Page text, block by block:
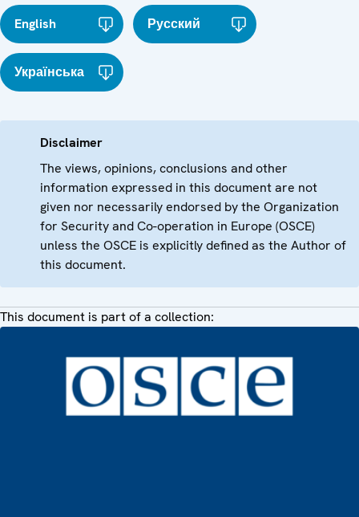
English Русский
Українська
Disclaimer
The views, opinions, conclusions and other
information expressed in this document are not
given nor necessarily endorsed by the Organization
for Security and Co-operation in Europe (OSCE)
unless the OSCE is explicitly defined as the Author of
this document.
This document is part of a collection: